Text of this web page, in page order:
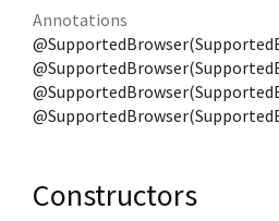
Annotations
Constructors